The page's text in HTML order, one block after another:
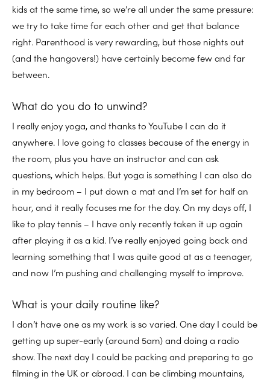
kids at the same time, so we’re all under the same pressure:
we try to take time for each other and get that balance
right. Parenthood is very rewarding, but those nights out
(and the hangovers!) have certainly become few and far
between.
What do you do to unwind?
I really enjoy yoga, and thanks to YouTube I can do it
anywhere. I love going to classes because of the energy in
the room, plus you have an instructor and can ask
questions, which helps. But yoga is something I can also do
in my bedroom – I put down a mat and I’m set for half an
hour, and it really focuses me for the day. On my days off, I
like to play tennis – I have only recently taken it up again
after playing it as a kid. I’ve really enjoyed going back and
learning something that I was quite good at as a teenager,
and now I’m pushing and challenging myself to improve.
What is your daily routine like?
I don’t have one as my work is so varied. One day I could be
getting up super-early (around 5am) and doing a radio
show. The next day I could be packing and preparing to go
filming in the UK or abroad. I can be climbing mountains,